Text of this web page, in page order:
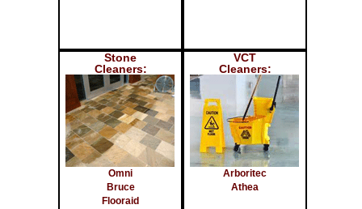
Stone
Cleaners:
Omni
Bruce
Flooraid
VCT
Cleaners:
Arboritec
Athea